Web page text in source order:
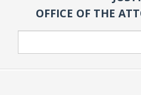
OFFICE OF THE